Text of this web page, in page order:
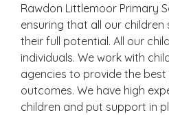
Rawdon Littlemoor Primary
ensuring that all our
their full potential. All our
individuals. We work with
agencies to provide the
outcomes. We have high
children and put support in